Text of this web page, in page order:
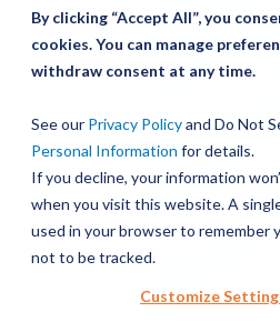
By clicking “Accept All”, you
cookies. You can manage
withdraw consent at any time.
See our Privacy Policyand Do Not
Personal Information for details.
If you decline, your information
when you visit this website. A
used in your browser to remember
not to be tracked.
Customize
of
the
images